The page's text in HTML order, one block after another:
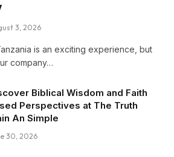
3, 2026
is an exciting experience, but
company…
Biblical Wisdom and Faith
Perspectives at The Truth
An Simple
30, 2026